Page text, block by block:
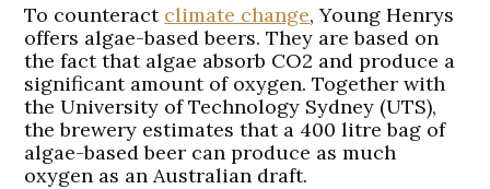
To counteract climate change, Young Henrys
offers algae-based beers. They are based on
the fact that algae absorb CO2 and produce a
significant amount of oxygen. Together with
the University of Technology Sydney (UTS),
the brewery estimates that a 400 litre bag of
algae-based beer can produce as much
oxygen as an Australian draft.